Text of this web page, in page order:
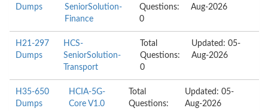
Dumps
SeniorSolution-
Finance
Questions:
0
Aug-2026
H21-297
Dumps
HCS-
SeniorSolution-
Transport
Total
Questions:
0
Updated: 05-
Aug-2026
H35-650
Dumps
HCIA-5G-
Core V1.0
Total
Questions:
Updated: 05-
Aug-2026